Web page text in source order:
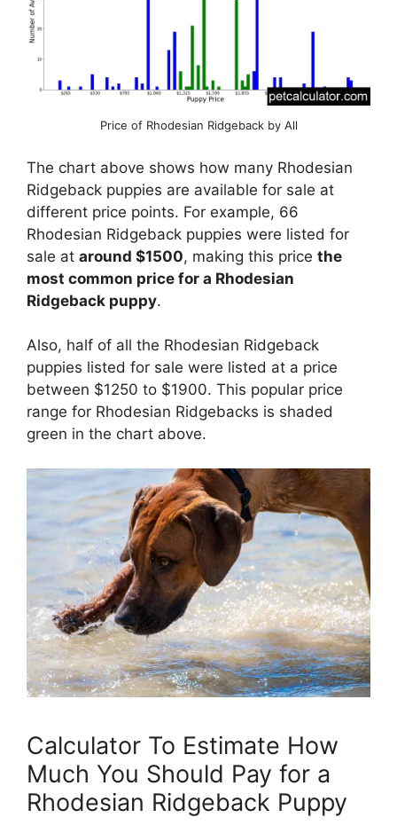
Price of Rhodesian Ridgeback by All
The chart above shows how many Rhodesian
Ridgeback puppies are available for sale at
different price points. For example, 66
Rhodesian Ridgeback puppies were listed for
sale at around $1500, making this price the
most common price for a Rhodesian
Ridgeback puppy.
Also, half of all the Rhodesian Ridgeback
puppies listed for sale were listed at a price
between $1250 to $1900. This popular price
range for Rhodesian Ridgebacks is shaded
green in the chart above.
Calculator To Estimate How
Much You Should Pay for a
Rhodesian Ridgeback Puppy